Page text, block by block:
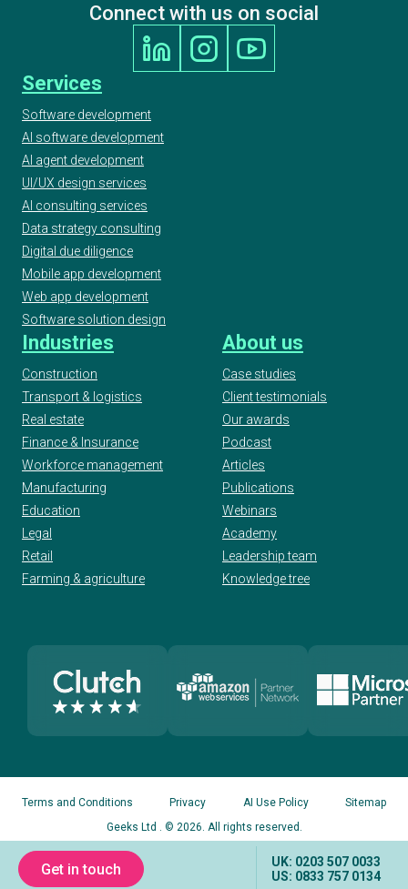
Connect with us on social
Services
Software development
AI software development
AI agent development
UI/UX design services
AI consulting services
Data strategy consulting
Digital due diligence
Mobile app development
Web app development
Software solution design
Industries
Construction
Transport & logistics
Real estate
Finance & Insurance
Workforce management
Manufacturing
Education
Legal
Retail
Farming & agriculture
About us
Case studies
Client testimonials
Our awards
Podcast
Articles
Publications
Webinars
Academy
Leadership team
Knowledge tree
Geeks Ltd . © 2026. All rights reserved.
Terms and Conditions Privacy AI Use Policy Sitemap
UK: 0203 507 0033
US: 0833 757 0134
Get in touch